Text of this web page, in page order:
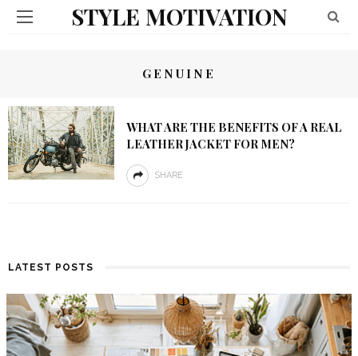
STYLE MOTIVATION
GENUINE
WHAT ARE THE BENEFITS OF A REAL
LEATHER JACKET FOR MEN?
SHARE
LATEST POSTS